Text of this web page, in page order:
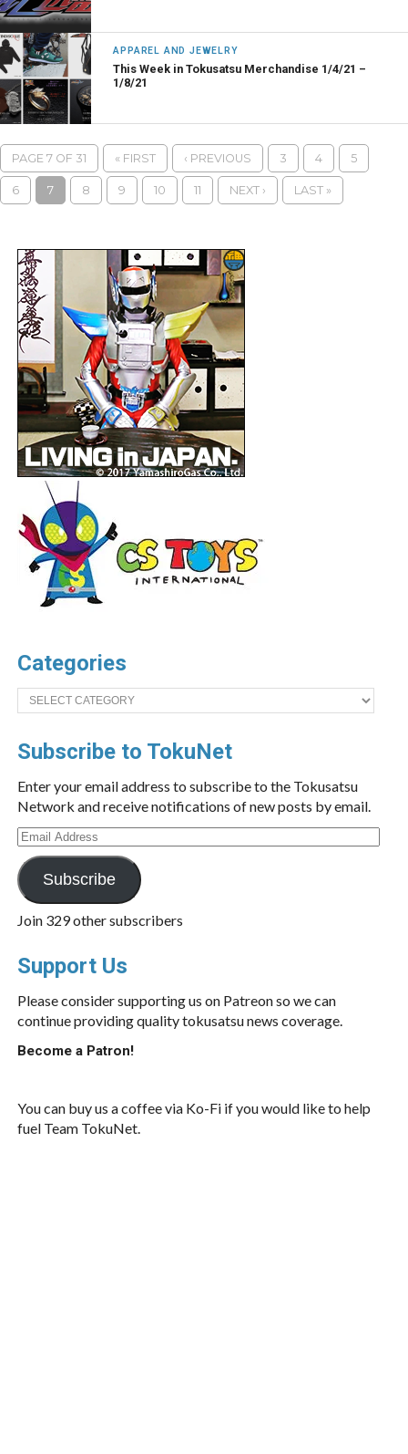
APPAREL AND JEWELRY
This Week in Tokusatsu Merchandise 1/4/21 –
1/8/21
PAGE 7 OF 31 « FIRST ‹ PREVIOUS 3 4 5
6 7 8 9 10 11 NEXT › LAST »
Categories
Categories
Subscribe to TokuNet
Enter your email address to subscribe to the Tokusatsu
Network and receive notifications of new posts by email.
Email
Address
Subscribe
Join 329 other subscribers
Support Us
Please consider supporting us on Patreon so we can
continue providing quality tokusatsu news coverage.
Become a Patron!
You can buy us a coffee via Ko-Fi if you would like to help
fuel Team TokuNet.